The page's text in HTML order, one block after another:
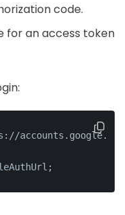
code.
for an access token